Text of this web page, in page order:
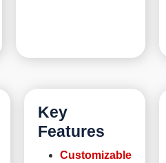
Key
Features
Customizable